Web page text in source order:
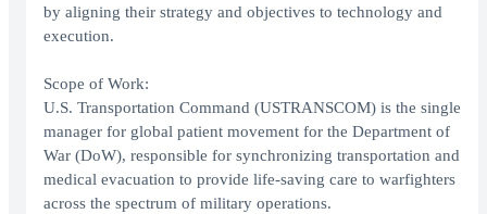
by aligning their strategy and objectives to technology and
execution.
Scope of Work:
U.S. Transportation Command (USTRANSCOM) is the single
manager for global patient movement for the Department of
War (DoW), responsible for synchronizing transportation and
medical evacuation to provide life-saving care to warfighters
across the spectrum of military operations.